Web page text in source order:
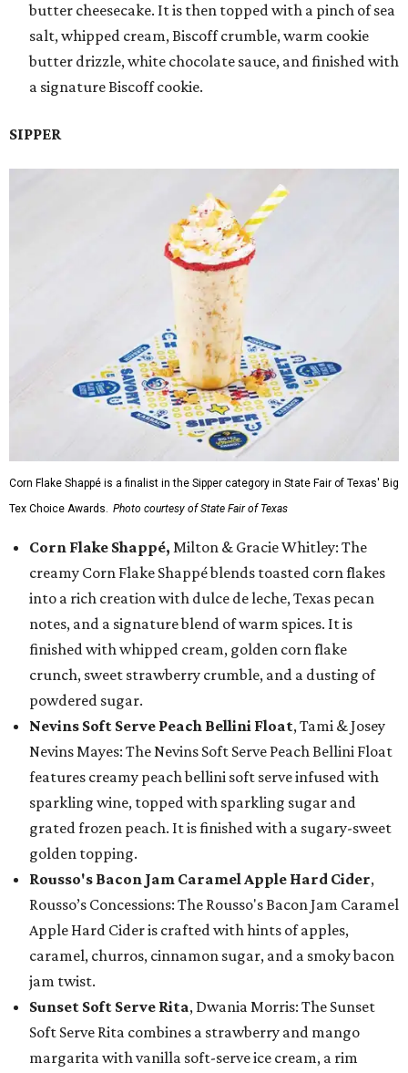
butter cheesecake. It is then topped with a pinch of sea
salt, whipped cream, Biscoff crumble, warm cookie
butter drizzle, white chocolate sauce, and finished with
a signature Biscoff cookie.
SIPPER
Corn Flake Shappé is a finalist in the Sipper category in State Fair of Texas' Big
Tex Choice Awards. Photo courtesy of State Fair of Texas
Corn Flake Shappé, Milton & Gracie Whitley: The
creamy Corn Flake Shappé blends toasted corn flakes
into a rich creation with dulce de leche, Texas pecan
notes, and a signature blend of warm spices. It is
finished with whipped cream, golden corn flake
crunch, sweet strawberry crumble, and a dusting of
powdered sugar.
Nevins Soft Serve Peach Bellini Float, Tami & Josey
Nevins Mayes: The Nevins Soft Serve Peach Bellini Float
features creamy peach bellini soft serve infused with
sparkling wine, topped with sparkling sugar and
grated frozen peach. It is finished with a sugary-sweet
golden topping.
Rousso's Bacon Jam Caramel Apple Hard Cider,
Rousso’s Concessions: The Rousso's Bacon Jam Caramel
Apple Hard Cider is crafted with hints of apples,
caramel, churros, cinnamon sugar, and a smoky bacon
jam twist.
Sunset Soft Serve Rita, Dwania Morris: The Sunset
Soft Serve Rita combines a strawberry and mango
margarita with vanilla soft-serve ice cream, a rim